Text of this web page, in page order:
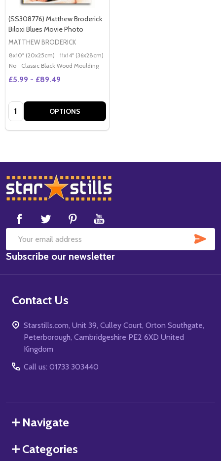
(SS308776) Matthew Broderick
Biloxi Blues Movie Photo
MATTHEW BRODERICK
8x10" (20x25cm) 11x14" (36x28cm)
No
Classic Black Wood Moulding
£5.99 - £89.49
Quantity: OPTIONS
Footer
Start
Email
Address
Subscribe our newsletter
Contact Us
Starstills.com, Unit 39, Culley Court, Orton Southgate,
Peterborough, Cambridgeshire PE2 6XD United
Kingdom
Call us: 01733 303440
Navigate
Categories